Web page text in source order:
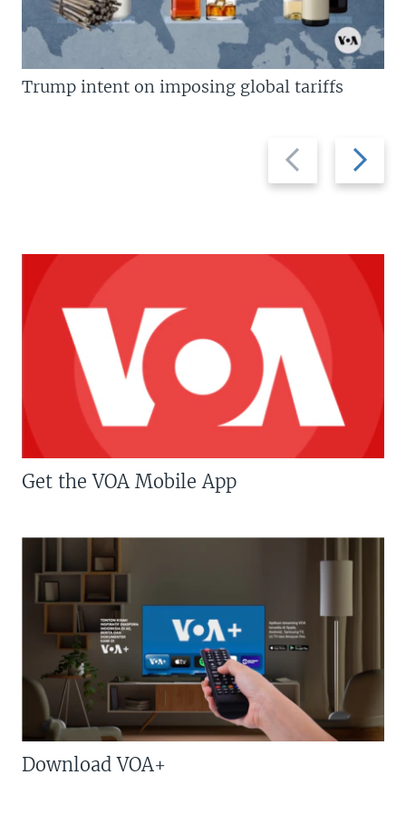
Previous
slide
Next
slide
Trump intent on imposing global tariffs
Get the VOA Mobile App
Download VOA+